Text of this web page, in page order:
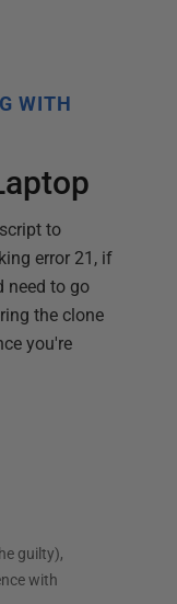
WITH
to
error 21, if
need to go
the clone
you're
guilty),
with